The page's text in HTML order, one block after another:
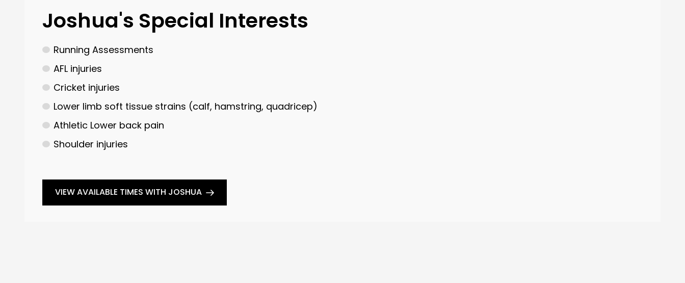
Joshua's Special Interests
Running Assessments
AFL injuries
Cricket injuries
Lower limb soft tissue strains (calf, hamstring, quadricep)
Athletic Lower back pain
Shoulder injuries
VIEW AVAILABLE TIMES WITH JOSHUA